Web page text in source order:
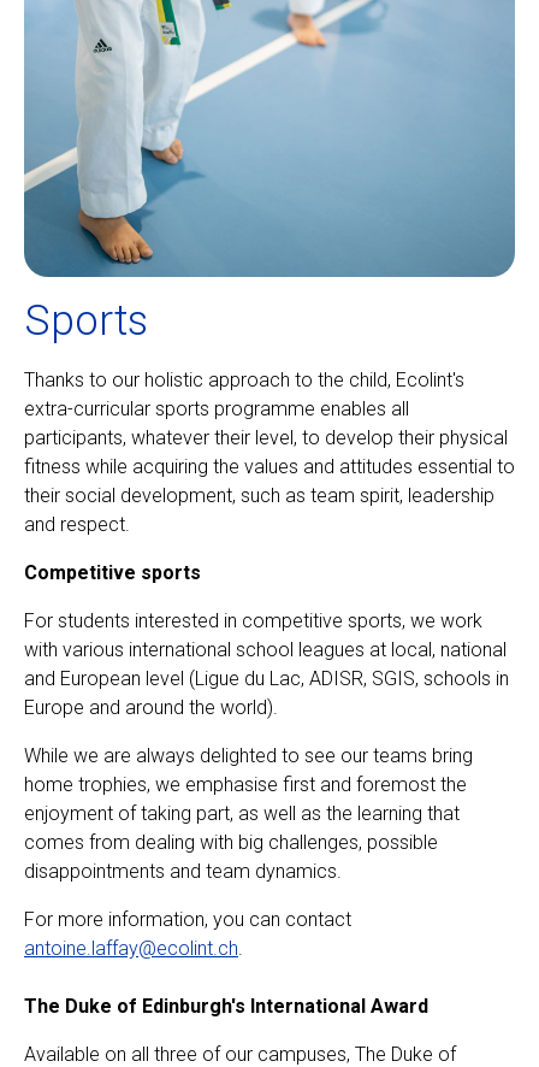
Sports
Thanks to our holistic approach to the child, Ecolint's
extra-curricular sports programme enables all
participants, whatever their level, to develop their physical
fitness while acquiring the values and attitudes essential to
their social development, such as team spirit, leadership
and respect.
Competitive sports
For students interested in competitive sports, we work
with various international school leagues at local, national
and European level (Ligue du Lac, ADISR, SGIS, schools in
Europe and around the world).
While we are always delighted to see our teams bring
home trophies, we emphasise first and foremost the
enjoyment of taking part, as well as the learning that
comes from dealing with big challenges, possible
disappointments and team dynamics.
For more information, you can contact
antoine.laffay@ecolint.ch.
The Duke of Edinburgh's International Award
Available on all three of our campuses, The Duke of